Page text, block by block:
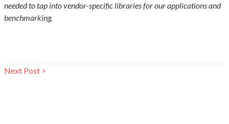
needed to tap into vendor-specific libraries for our applications and
benchmarking.
Next Post >